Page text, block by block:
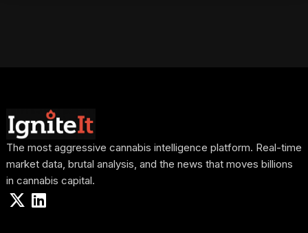
The most aggressive cannabis intelligence platform. Real-time
market data, brutal analysis, and the news that moves billions
in cannabis capital.